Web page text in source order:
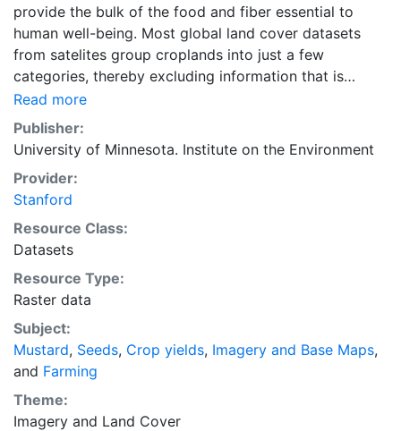
provide the bulk of the food and fiber essential to
human well-being. Most global land cover datasets
from satelites group croplands into just a few
categories, thereby excluding information that is
critical for answering key questions ranging from
biodiversity conservation to food security to
biogeochemical cycling. Information about agricultural
land use practices like crop selection, yield, and
fertilizer use is even more limited.Here we present
land use data sets created by combining national,
state, and county level census statistics with a
recently updated global data set of croplands on a 5
minute by 5 minute (~10km x 10 km) latitude/longitude
grid. Temporal resolution: Year 2000- based of
EarthStat.org serves geographic data sets with the
purpose of solving the grand challenge of feeding a
growing global population while reducing agriculture’s
impact on the environment. The data sets on EarthStat
allow users to map the distribution of crops globally,
Read more
Publisher:
University of Minnesota. Institute on the Environment
Provider:
Stanford
Resource Class:
Datasets
Resource Type:
Raster data
Subject:
Mustard, Seeds, Crop yields, Imagery and Base Maps,
and Farming
Theme:
Imagery and Land Cover